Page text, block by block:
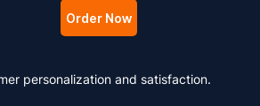
Order Now
personalization and satisfaction.